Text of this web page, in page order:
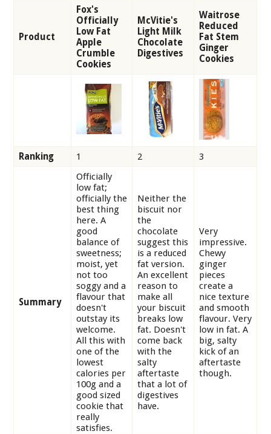
Product
Fox's
Officially
Low Fat
Apple
Crumble
Cookies
McVitie's
Light Milk
Chocolate
Digestives
Waitrose
Reduced
Fat Stem
Ginger
Cookies
Ranking 1 2 3
Summary
Officially
low fat;
officially the
best thing
here. A
good
balance of
sweetness;
moist, yet
not too
soggy and a
flavour that
doesn't
outstay its
welcome.
All this with
one of the
lowest
calories per
100g and a
good sized
cookie that
really
satisfies.
Neither the
biscuit nor
the
chocolate
suggest this
is a reduced
fat version.
An excellent
reason to
make all
your biscuit
breaks low
fat. Doesn't
come back
with the
salty
aftertaste
that a lot of
digestives
have.
Very
impressive.
Chewy
ginger
pieces
create a
nice texture
and smooth
flavour. Very
low in fat. A
big, salty
kick of an
aftertaste
though.